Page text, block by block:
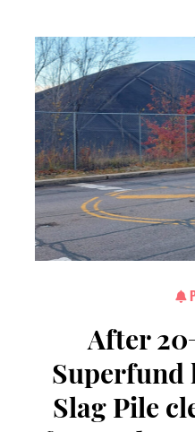
After
Slag Pile